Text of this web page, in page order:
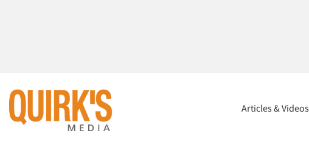
Articles & Videos